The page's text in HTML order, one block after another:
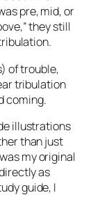
pre, mid, or
they still
of trouble,
tribulation
coming.
illustrations
than just
my original
as
guide, I